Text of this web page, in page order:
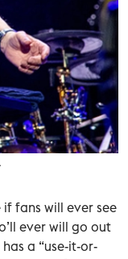
if fans will ever see
ever will go out
a “use-it-or-